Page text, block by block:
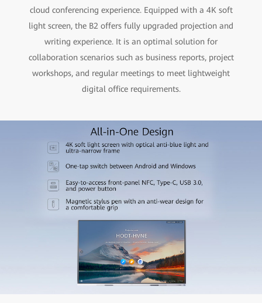
cloud conferencing experience. Equipped with a 4K soft
light screen, the B2 offers fully upgraded projection and
writing experience. It is an optimal solution for
collaboration scenarios such as business reports, project
workshops, and regular meetings to meet lightweight
digital office requirements.